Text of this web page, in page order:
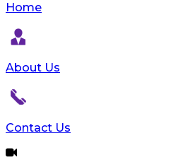
Home
About Us
Contact Us